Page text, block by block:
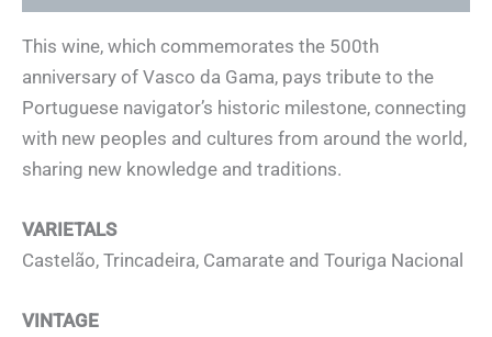
This wine, which commemorates the 500th
anniversary of Vasco da Gama, pays tribute to the
Portuguese navigator’s historic milestone, connecting
with new peoples and cultures from around the world,
sharing new knowledge and traditions.
VARIETALS
Castelão, Trincadeira, Camarate and Touriga Nacional
VINTAGE